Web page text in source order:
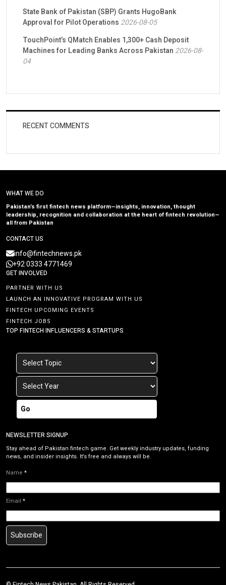
State Bank of Pakistan (SBP) Grants HugoBank
Approval for Pilot Operations 2026-08-05
TouchPoint’s QMatch Enables 1,300+ Cash Deposit
Machines for Leading Banks Across Pakistan 2026-08-
04
RECENT COMMENTS
WHAT WE DO
Pakistan’s first fintech news platform—insights, innovation, thought
leadership, recognition and collaboration at the heart of fintech revolution—
all from Pakistan
CONTACT US
info@fintechnews.pk
+92 0333 4771469
GET INVOLVED
PARTNER WITH US
LAUNCH AN INNOVATIVE PROGRAM WITH US
FINTECH UPCOMING EVENTS
FINTECH JOBS
TOP FINTECH INFLUENCERS & STARTUPS
Go
NEWSLETTER SIGNUP
Stay ahead of Pakistan fintech game. Get weekly industry updates, funding
news, and insider insights. It’s free and always will be.
Name *
Email *
Subscribe